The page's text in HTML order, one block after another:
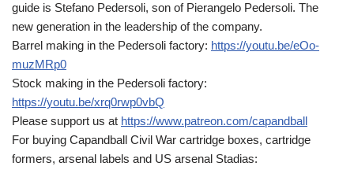
guide is Stefano Pedersoli, son of Pierangelo Pedersoli. The
new generation in the leadership of the company.
Barrel making in the Pedersoli factory: https://youtu.be/eOo-
muzMRp0
Stock making in the Pedersoli factory:
https://youtu.be/xrq0rwp0vbQ
Please support us at https://www.patreon.com/capandball
For buying Capandball Civil War cartridge boxes, cartridge
formers, arsenal labels and US arsenal Stadias: